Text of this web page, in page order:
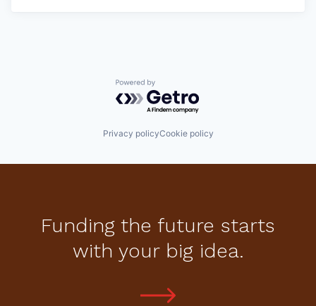
Powered by Getro.com
Privacy policyCookie policy
Funding the future starts
with your big idea.